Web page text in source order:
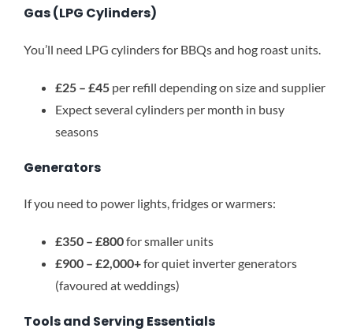
Gas (LPG Cylinders)
You’ll need LPG cylinders for BBQs and hog roast units.
£25 – £45 per refill depending on size and supplier
Expect several cylinders per month in busy
seasons
Generators
If you need to power lights, fridges or warmers:
£350 – £800for smaller units
£900 – £2,000+for quiet inverter generators
(favoured at weddings)
Tools and Serving Essentials